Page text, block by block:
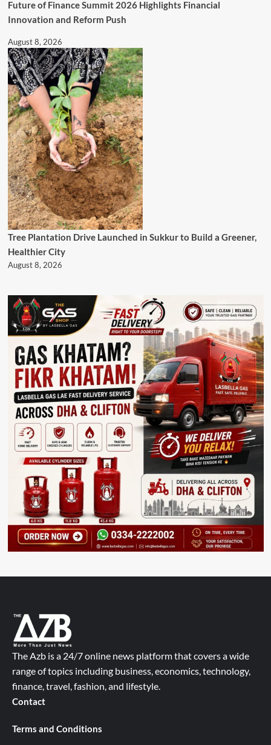
Future of Finance Summit 2026 Highlights Financial
Innovation and Reform Push
August 8, 2026
Tree Plantation Drive Launched in Sukkur to Build a Greener,
Healthier City
August 8, 2026
The Azb is a 24/7 online news platform that covers a wide
range of topics including business, economics, technology,
finance, travel, fashion, and lifestyle.
Contact
Terms and Conditions